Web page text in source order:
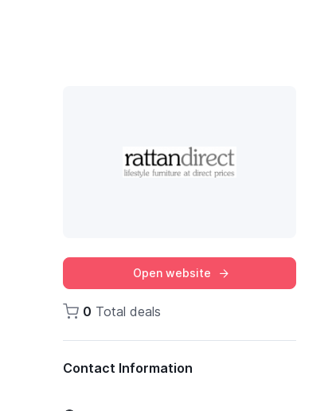
Open website
0 Total deals
Contact Information